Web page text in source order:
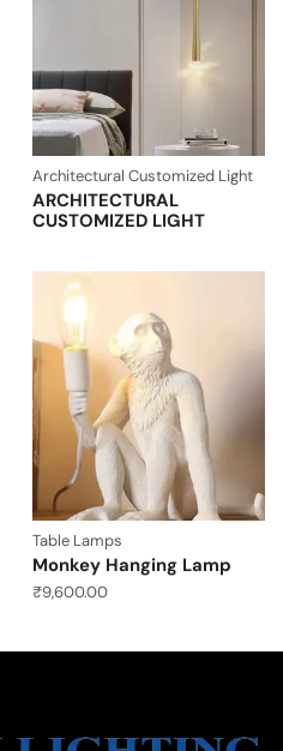
Architectural Customized Light
ARCHITECTURAL
CUSTOMIZED LIGHT
Table Lamps
Monkey Hanging Lamp
₹9,600.00